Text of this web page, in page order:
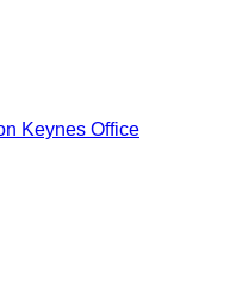
Keynes Office